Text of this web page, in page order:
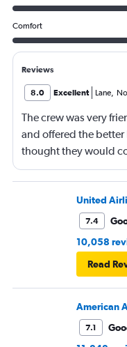
Comfort
Reviews
8.0 Excellent Lane,
The crew was very
and offered the better
thought they would
hour flight. They did
which was nice.
United
7.4
10,058
Read
American
7.1